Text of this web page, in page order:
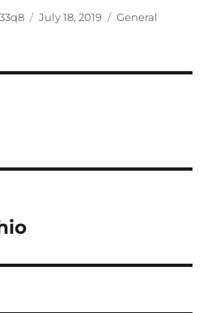
Posted
July 18, 2019 Categories
General